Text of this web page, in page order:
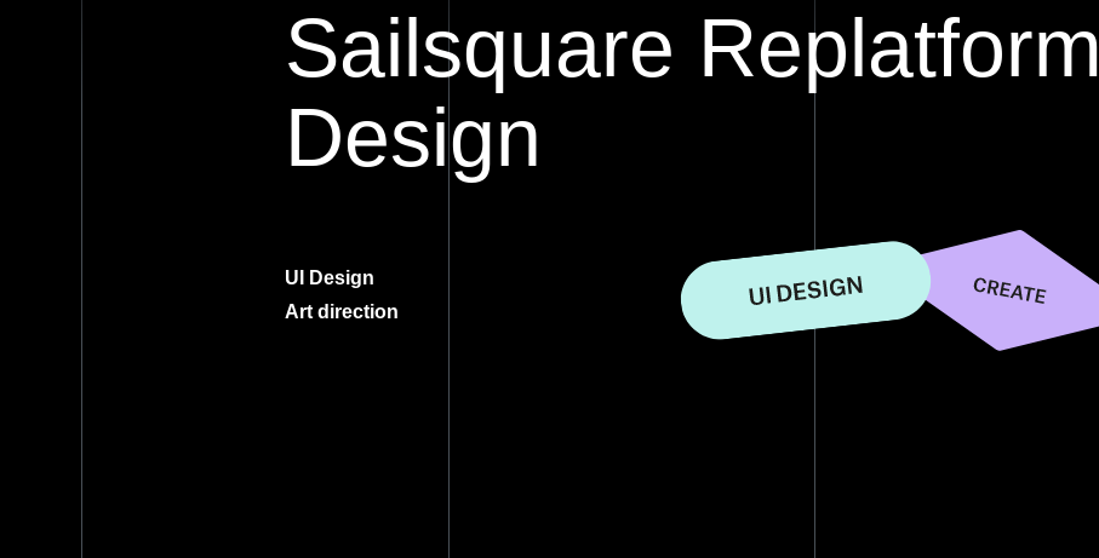
Sailsquare Replatform
Design
UI Design
Art direction